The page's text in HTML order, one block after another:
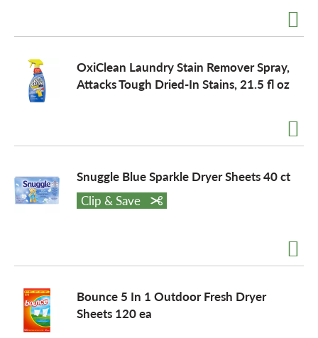
a
i
OxiClean Laundry Stain Remover Spray,
Attacks Tough Dried-In Stains, 21.5 fl oz
Snuggle Blue Sparkle Dryer Sheets 40 ct
Clip & Save
Bounce 5 In 1 Outdoor Fresh Dryer
Sheets 120 ea